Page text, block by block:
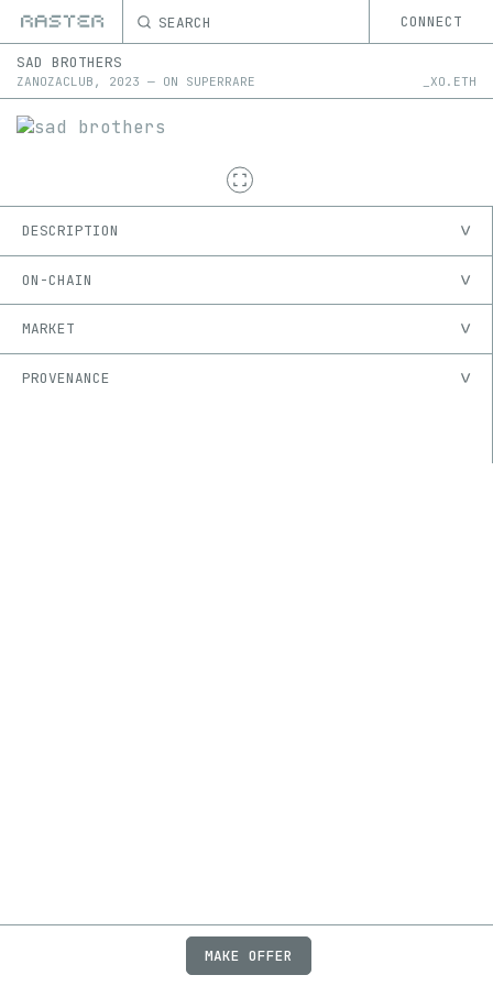
SEARCH CONNECT
SAD BROTHERS
ZANOZACLUB , 2023 — ON SUPERRARE _XO.ETH
DESCRIPTION
ON-CHAIN
MARKET
PROVENANCE
JOBSFAQPRIVACY
MAKE OFFER